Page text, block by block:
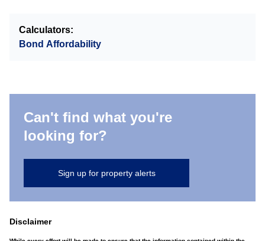
Calculators:
Bond Affordability
Can't find what you're
looking for?
Sign up for property alerts
Disclaimer